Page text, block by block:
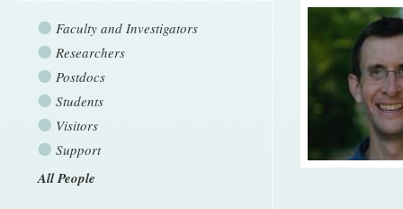
Faculty and Investigators
Researchers
Postdocs
Students
Visitors
Support
All People